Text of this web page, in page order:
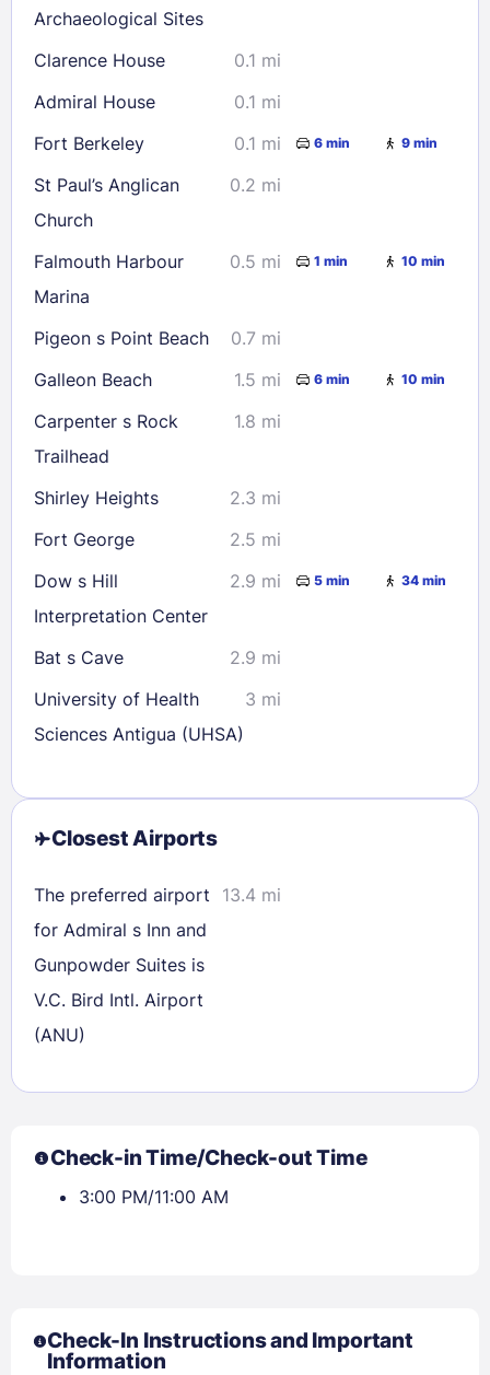
Check availability
Archaeological Sites
Clarence House
0.1 mi
Admiral House
0.1 mi
Fort Berkeley
0.1 mi 6 min 9 min
St Paul’s Anglican
Church
0.2 mi
Falmouth Harbour
Marina
0.5 mi 1 min 10 min
Pigeon s Point Beach
0.7 mi
Galleon Beach
1.5 mi 6 min 10 min
Carpenter s Rock
Trailhead
1.8 mi
Shirley Heights
2.3 mi
Fort George
2.5 mi
Dow s Hill
Interpretation Center
2.9 mi 5 min 34 min
Bat s Cave
2.9 mi
University of Health
Sciences Antigua (UHSA)
3 mi
Closest Airports
The preferred airport
for Admiral s Inn and
Gunpowder Suites is
V.C. Bird Intl. Airport
(ANU)
13.4 mi
Check-in Time/Check-out Time
3:00 PM/11:00 AM
Check-In Instructions and Important
Information